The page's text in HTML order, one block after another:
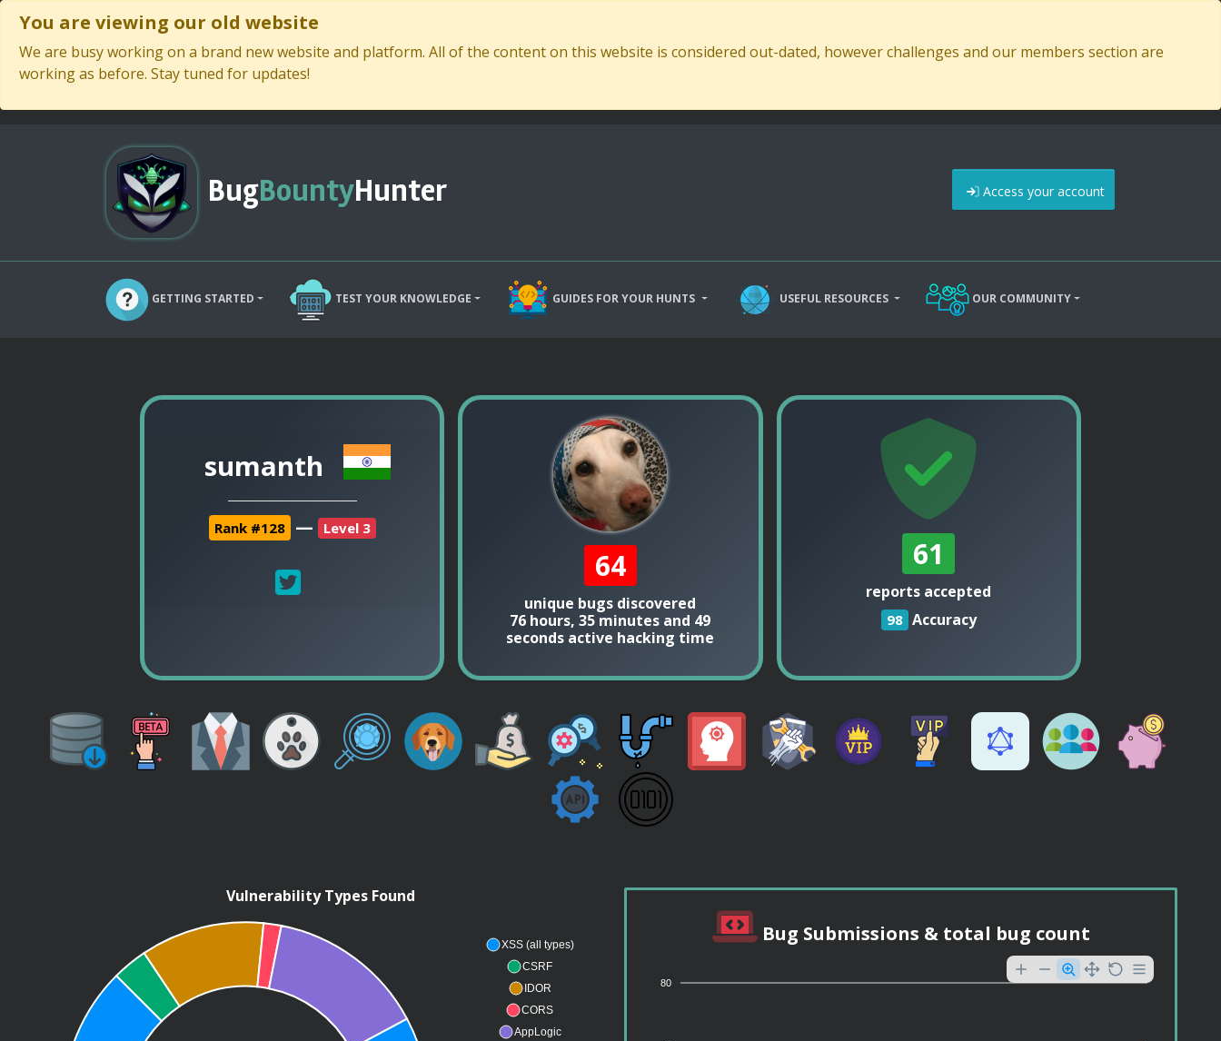
You are viewing our old website
We are busy working on a brand new website and platform. All of the content on this website is considered out-dated, however challenges and our members section are
working as before. Stay tuned for updates!
BugBountyHunter Access your account
GETTING STARTED TEST YOUR KNOWLEDGE GUIDES FOR YOUR HUNTS USEFUL RESOURCES OUR COMMUNITY
sumanth
Rank #128 — Level 3
64
unique bugs discovered
76 hours, 35 minutes and 49
seconds active hacking time
61
reports accepted
98 Accuracy
Vulnerability Types Found
XSS (all types)
CSRF
IDOR
CORS
AppLogic
Bug Submissions & total bug count
80